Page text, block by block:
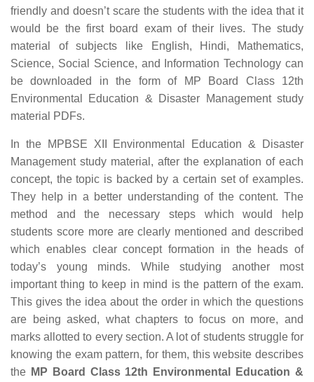
friendly and doesn’t scare the students with the idea that it
would be the first board exam of their lives. The study
material of subjects like English, Hindi, Mathematics,
Science, Social Science, and Information Technology can
be downloaded in the form of MP Board Class 12th
Environmental Education & Disaster Management study
material PDFs.
In the MPBSE XII Environmental Education & Disaster
Management study material, after the explanation of each
concept, the topic is backed by a certain set of examples.
They help in a better understanding of the content. The
method and the necessary steps which would help
students score more are clearly mentioned and described
which enables clear concept formation in the heads of
today’s young minds. While studying another most
important thing to keep in mind is the pattern of the exam.
This gives the idea about the order in which the questions
are being asked, what chapters to focus on more, and
marks allotted to every section. A lot of students struggle for
knowing the exam pattern, for them, this website describes
the MP Board Class 12th Environmental Education &